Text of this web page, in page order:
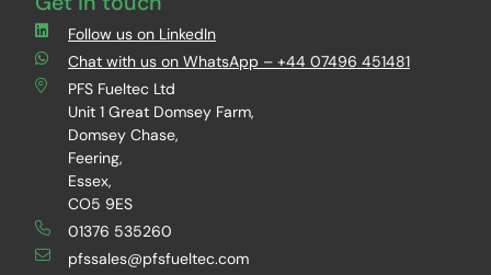
Follow us on LinkedIn
Chat with us on WhatsApp – +44 07496 451481
PFS Fueltec Ltd
Unit 1 Great Domsey Farm,
Domsey Chase,
Feering,
Essex,
CO5 9ES
01376 535260
pfssales@pfsfueltec.com